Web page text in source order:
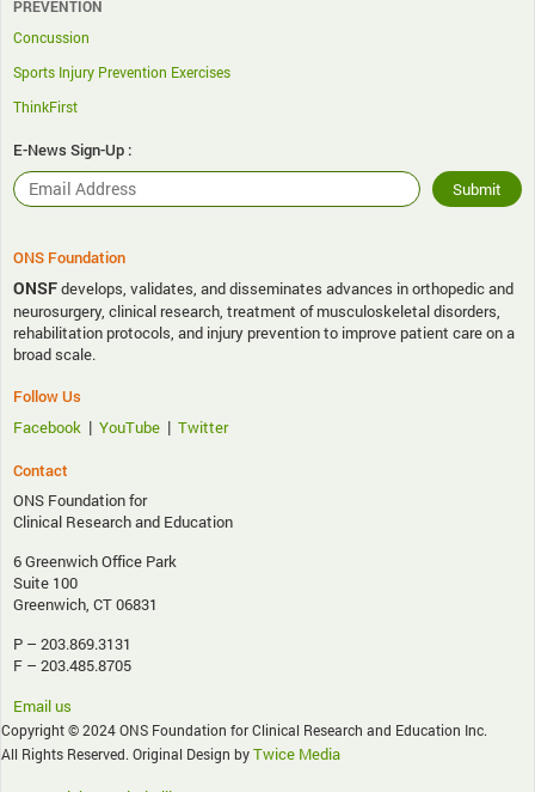
PREVENTION
Concussion
Sports Injury Prevention Exercises
ThinkFirst
E-News Sign-Up :
ONS Foundation
ONSFdevelops, validates, and disseminates advances in orthopedic and
neurosurgery, clinical research, treatment of musculoskeletal disorders,
rehabilitation protocols, and injury prevention to improve patient care on a
broad scale.
Follow Us
Facebook | YouTube | Twitter
Contact
ONS Foundation for
Clinical Research and Education
6 Greenwich Office Park
Suite 100
Greenwich, CT 06831
P – 203.869.3131
F – 203.485.8705
Email us
Copyright © 2024 ONS Foundation for Clinical Research and Education Inc.
All Rights Reserved. Original Design byTwice Media